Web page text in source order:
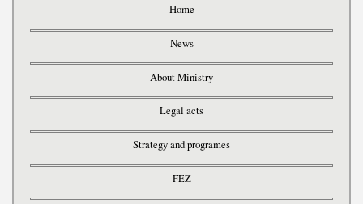
Home
News
About Ministry
Legal acts
Strategy and programes
FEZ